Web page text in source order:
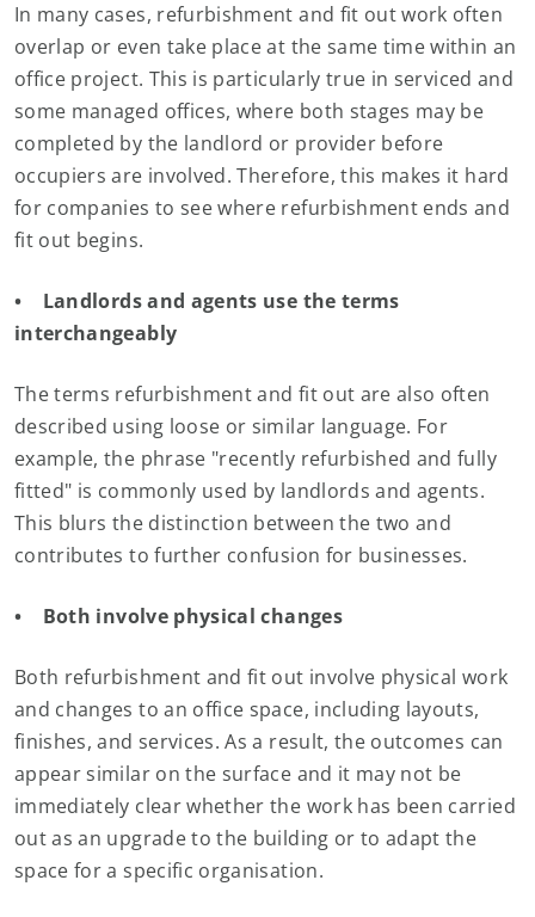
In many cases, refurbishment and fit out work often
overlap or even take place at the same time within an
office project. This is particularly true in serviced and
some managed offices, where both stages may be
completed by the landlord or provider before
occupiers are involved. Therefore, this makes it hard
for companies to see where refurbishment ends and
fit out begins.
• Landlords and agents use the terms
interchangeably
The terms refurbishment and fit out are also often
described using loose or similar language. For
example, the phrase "recently refurbished and fully
fitted" is commonly used by landlords and agents.
This blurs the distinction between the two and
contributes to further confusion for businesses.
• Both involve physical changes
Both refurbishment and fit out involve physical work
and changes to an office space, including layouts,
finishes, and services. As a result, the outcomes can
appear similar on the surface and it may not be
immediately clear whether the work has been carried
out as an upgrade to the building or to adapt the
space for a specific organisation.